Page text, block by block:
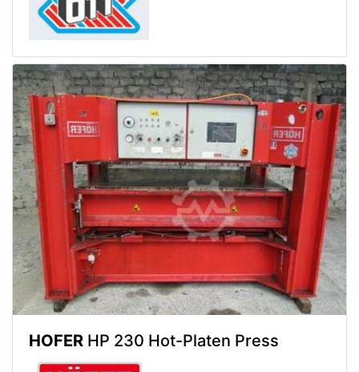
HOFER HP 230 Hot-Platen Press